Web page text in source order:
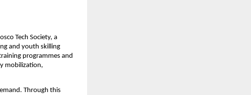
Tech Society, a
and youth skilling
programmes and
mobilization,
Through this